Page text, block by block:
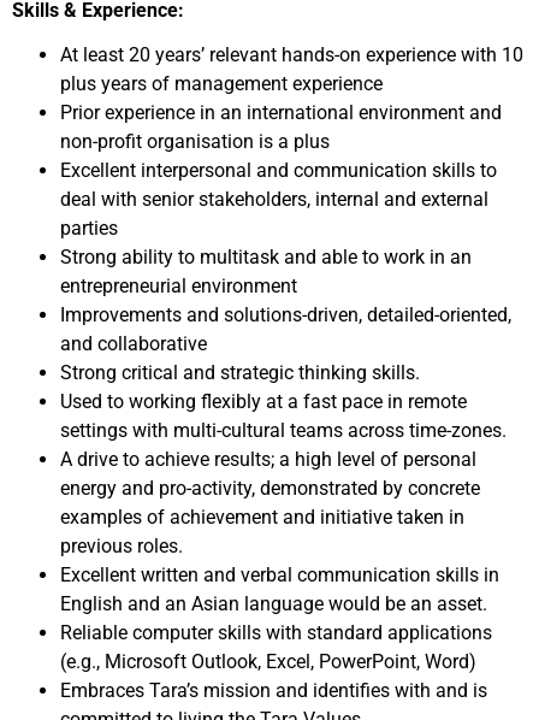
Skills & Experience:
At least 20 years’ relevant hands-on experience with 10
plus years of management experience
Prior experience in an international environment and
non-profit organisation is a plus
Excellent interpersonal and communication skills to
deal with senior stakeholders, internal and external
parties
Strong ability to multitask and able to work in an
entrepreneurial environment
Improvements and solutions-driven, detailed-oriented,
and collaborative
Strong critical and strategic thinking skills.
Used to working flexibly at a fast pace in remote
settings with multi-cultural teams across time-zones.
A drive to achieve results; a high level of personal
energy and pro-activity, demonstrated by concrete
examples of achievement and initiative taken in
previous roles.
Excellent written and verbal communication skills in
English and an Asian language would be an asset.
Reliable computer skills with standard applications
(e.g., Microsoft Outlook, Excel, PowerPoint, Word)
Embraces Tara’s mission and identifies with and is